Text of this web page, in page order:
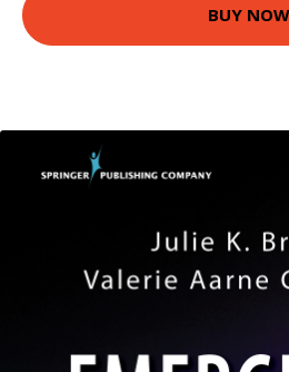
BUY NOW